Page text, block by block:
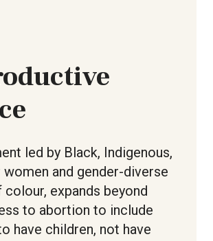
led by Black, Indigenous,
women and gender-diverse
expands beyond
to abortion to include
have children, not have